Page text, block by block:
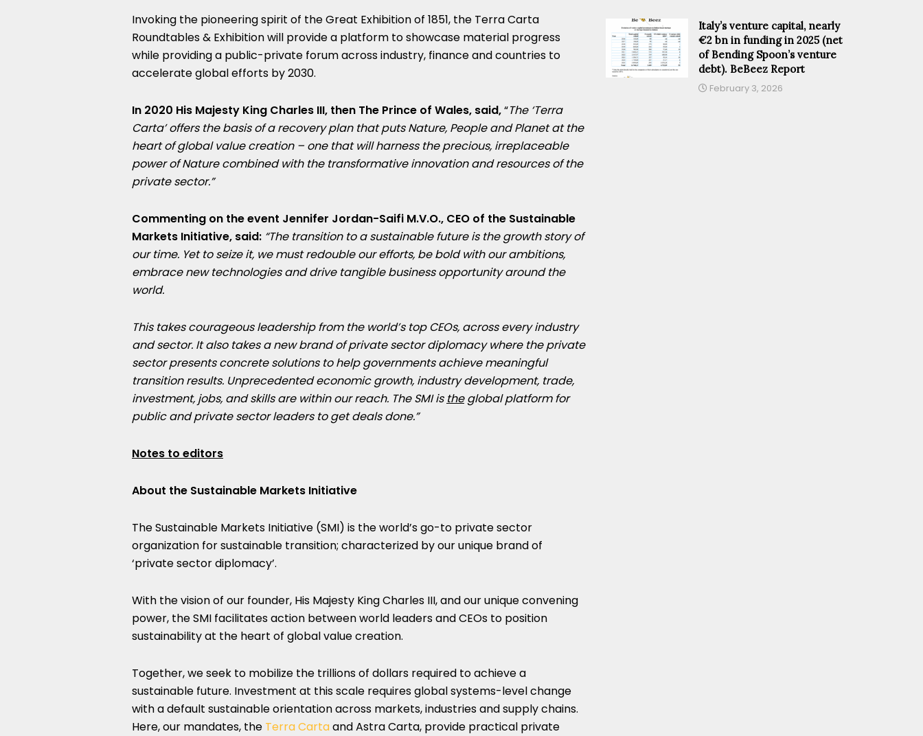
Invoking the pioneering spirit of the Great Exhibition of 1851, the Terra Carta
Roundtables & Exhibition will provide a platform to showcase material progress
while providing a public-private forum across industry, finance and countries to
accelerate global efforts by 2030.
In 2020 His Majesty King Charles III, then The Prince of Wales, said,“The ‘Terra
Carta’ offers the basis of a recovery plan that puts Nature, People and Planet at the
heart of global value creation – one that will harness the precious, irreplaceable
power of Nature combined with the transformative innovation and resources of the
private sector.”
Commenting on the event Jennifer Jordan-Saifi M.V.O., CEO of the Sustainable
Markets Initiative, said: “The transition to a sustainable future is the growth story of
our time. Yet to seize it, we must redouble our efforts, be bold with our ambitions,
embrace new technologies and drive tangible business opportunity around the
world.
This takes courageous leadership from the world’s top CEOs, across every industry
and sector. It also takes a new brand of private sector diplomacy where the private
sector presents concrete solutions to help governments achieve meaningful
transition results. Unprecedented economic growth, industry development, trade,
investment, jobs, and skills are within our reach. The SMI is theglobal platform for
public and private sector leaders to get deals done.”
Notes to editors
About the Sustainable Markets Initiative
The Sustainable Markets Initiative (SMI) is the world’s go-to private sector
organization for sustainable transition; characterized by our unique brand of
‘private sector diplomacy’.
With the vision of our founder, His Majesty King Charles III, and our unique convening
power, the SMI facilitates action between world leaders and CEOs to position
sustainability at the heart of global value creation.
Together, we seek to mobilize the trillions of dollars required to achieve a
sustainable future. Investment at this scale requires global systems-level change
with a default sustainable orientation across markets, industries and supply chains.
Here, our mandates, the Terra CartaandAstra Carta, provide practical private
Italy’s venture capital, nearly
€2 bn in funding in 2025 (net
of Bending Spoon’s venture
debt). BeBeez Report
February 3, 2026